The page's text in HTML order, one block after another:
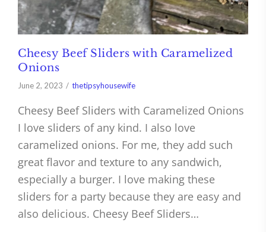
Cheesy Beef Sliders with Caramelized
Onions
June 2, 2023 thetipsyhousewife
Cheesy Beef Sliders with Caramelized Onions
I love sliders of any kind. I also love
caramelized onions. For me, they add such
great flavor and texture to any sandwich,
especially a burger. I love making these
sliders for a party because they are easy and
also delicious. Cheesy Beef Sliders…